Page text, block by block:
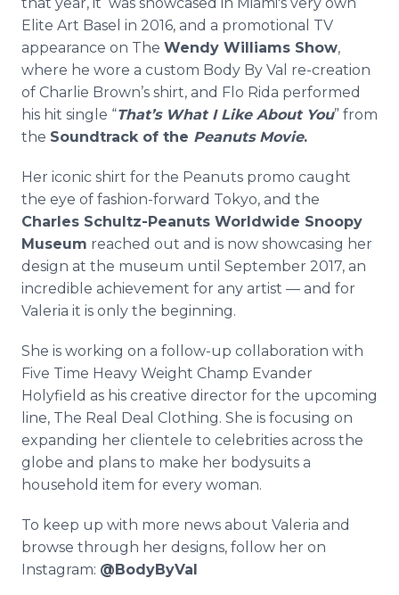
Elite Art Basel in 2016, and a promotional TV
appearance on The Wendy Williams Show,
where he wore a custom Body By Val re-creation
of Charlie Brown’s shirt, and Flo Rida performed
his hit single “That’s What I Like About You” from
the Soundtrack of the Peanuts Movie.
Her iconic shirt for the Peanuts promo caught
the eye of fashion-forward Tokyo, and the
Charles Schultz-Peanuts Worldwide Snoopy
Museum reached out and is now showcasing her
design at the museum until September 2017, an
incredible achievement for any artist — and for
Valeria it is only the beginning.
She is working on a follow-up collaboration with
Five Time Heavy Weight Champ Evander
Holyfield as his creative director for the upcoming
line, The Real Deal Clothing. She is focusing on
expanding her clientele to celebrities across the
globe and plans to make her bodysuits a
household item for every woman.
To keep up with more news about Valeria and
browse through her designs, follow her on
Instagram: @BodyByVal